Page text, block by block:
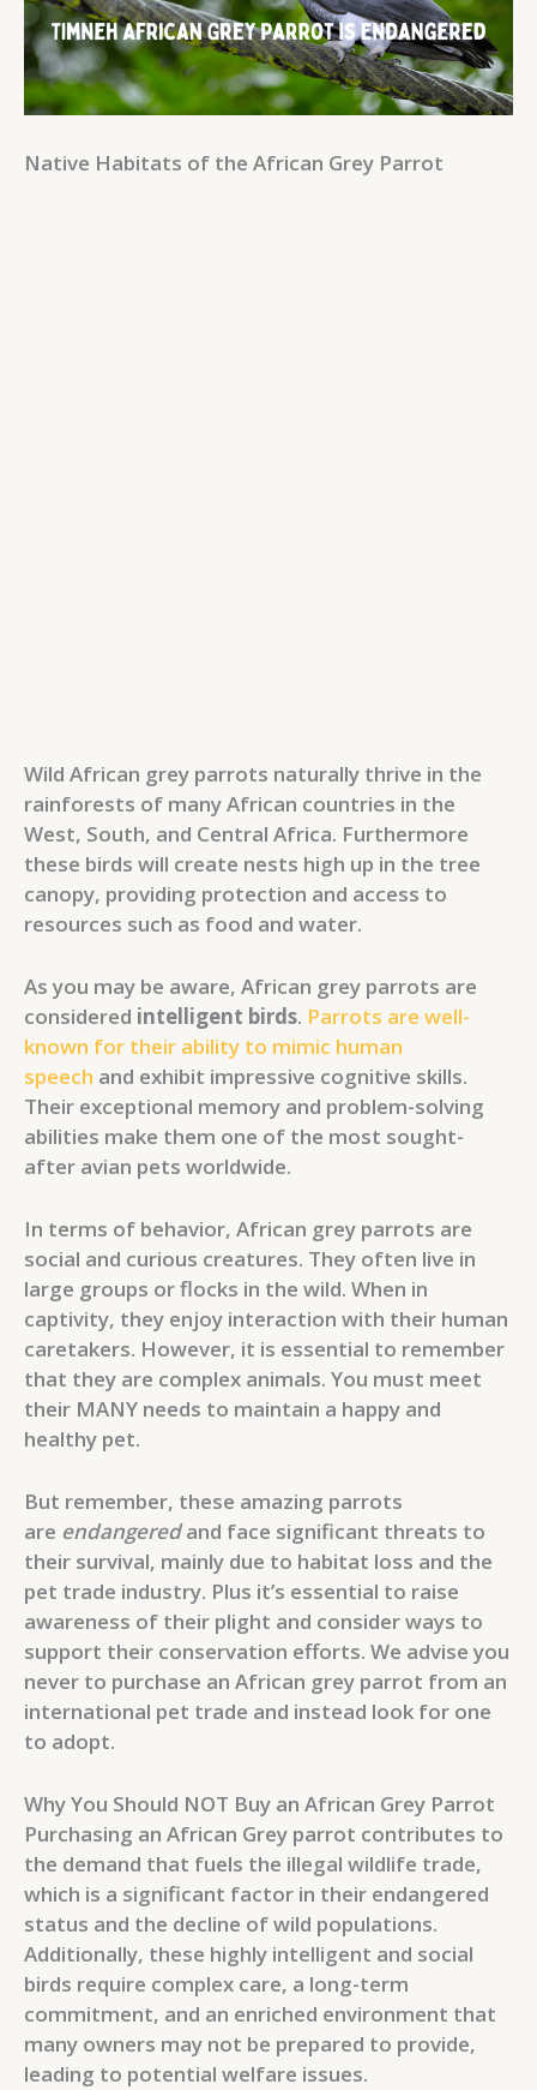
Native Habitats of the African Grey Parrot
Wild African grey parrots naturally thrive in the
rainforests of many African countries in the
West, South, and Central Africa. Furthermore
these birds will create nests high up in the tree
canopy, providing protection and access to
resources such as food and water.
As you may be aware, African grey parrots are
considered intelligent birds. Parrots are well-
known for their ability to mimic human
speech and exhibit impressive cognitive skills.
Their exceptional memory and problem-solving
abilities make them one of the most sought-
after avian pets worldwide.
In terms of behavior, African grey parrots are
social and curious creatures. They often live in
large groups or flocks in the wild. When in
captivity, they enjoy interaction with their human
caretakers. However, it is essential to remember
that they are complex animals. You must meet
their MANY needs to maintain a happy and
healthy pet.
But remember, these amazing parrots
are endangeredand face significant threats to
their survival, mainly due to habitat loss and the
pet trade industry. Plus it’s essential to raise
awareness of their plight and consider ways to
support their conservation efforts. We advise you
never to purchase an African grey parrot from an
international pet trade and instead look for one
to adopt.
Why You Should NOT Buy an African Grey Parrot
Purchasing an African Grey parrot contributes to
the demand that fuels the illegal wildlife trade,
which is a significant factor in their endangered
status and the decline of wild populations.
Additionally, these highly intelligent and social
birds require complex care, a long-term
commitment, and an enriched environment that
many owners may not be prepared to provide,
leading to potential welfare issues.